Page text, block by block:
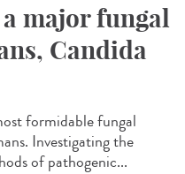
major fungal
Candida
formidable fungal
Investigating the
of pathogenic...